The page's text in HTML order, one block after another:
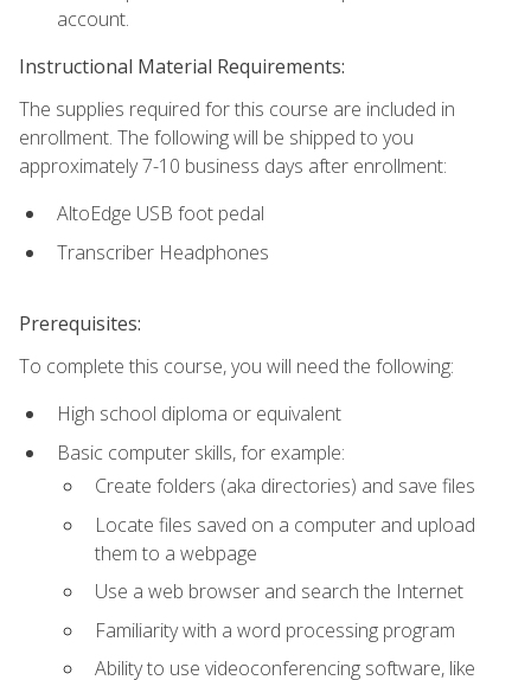
account.
Instructional Material Requirements:
The supplies required for this course are included in
enrollment. The following will be shipped to you
approximately 7-10 business days after enrollment:
AltoEdge USB foot pedal
Transcriber Headphones
Prerequisites:
To complete this course, you will need the following:
High school diploma or equivalent
Basic computer skills, for example:
Create folders (aka directories) and save files
Locate files saved on a computer and upload
them to a webpage
Use a web browser and search the Internet
Familiarity with a word processing program
Ability to use videoconferencing software, like